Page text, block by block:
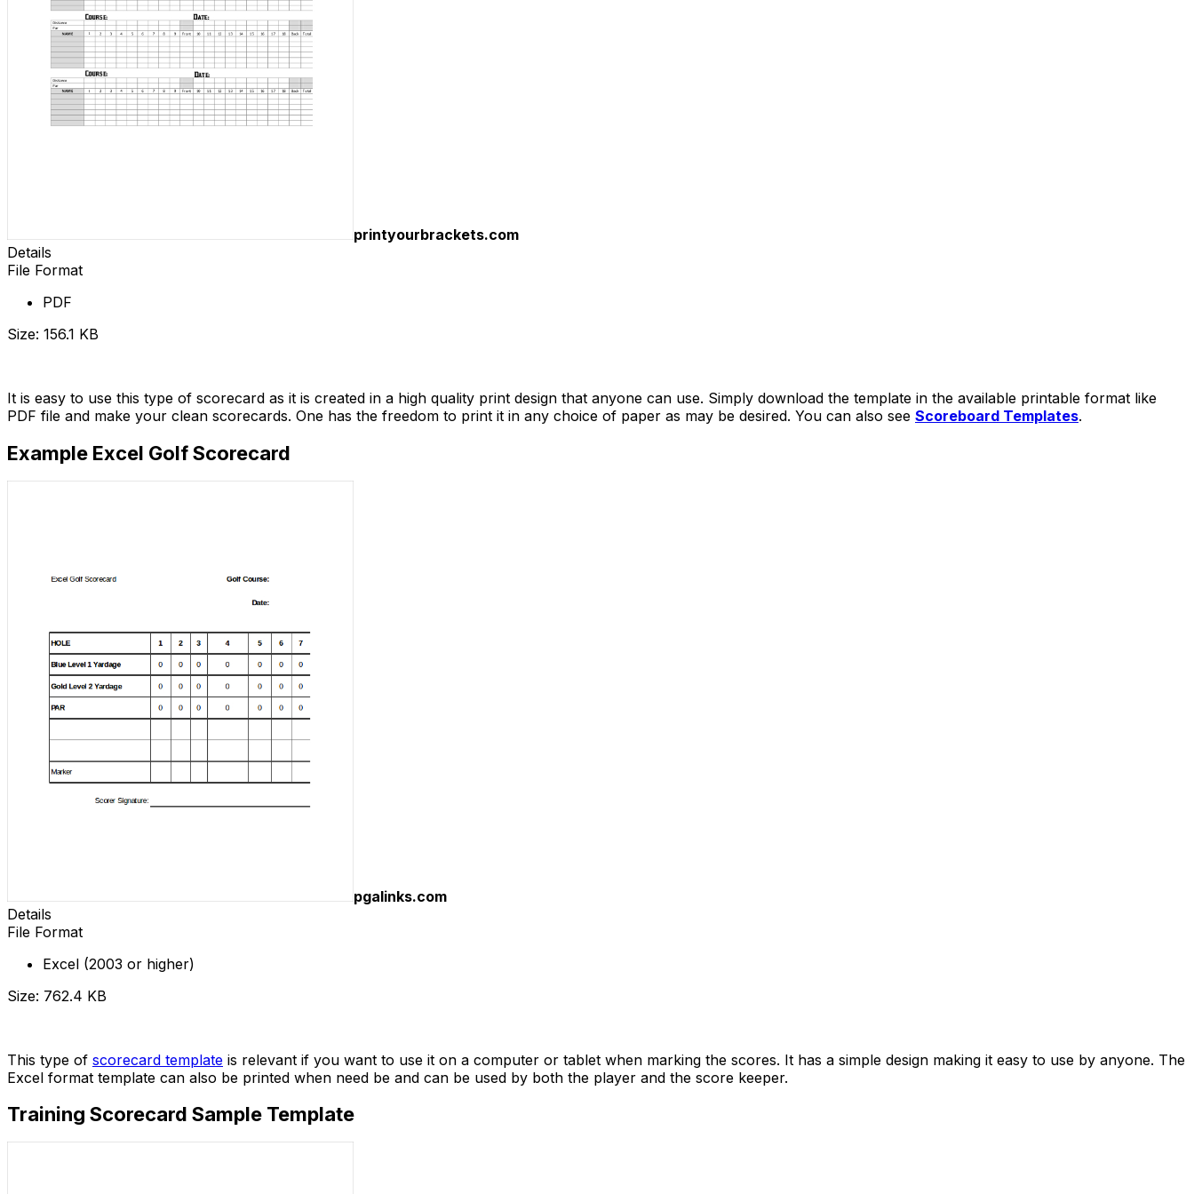
printyourbrackets.com
Details
File Format
PDF
Size: 156.1 KB
It is easy to use this type of scorecard as it is created in a high quality print design that anyone can use. Simply download the template in the available printable format like
PDF file and make your clean scorecards. One has the freedom to print it in any choice of paper as may be desired. You can also see Scoreboard Templates.
Example Excel Golf Scorecard
pgalinks.com
Details
File Format
Excel (2003 or higher)
Size: 762.4 KB
This type of scorecard template is relevant if you want to use it on a computer or tablet when marking the scores. It has a simple design making it easy to use by anyone. The
Excel format template can also be printed when need be and can be used by both the player and the score keeper.
Training Scorecard Sample Template